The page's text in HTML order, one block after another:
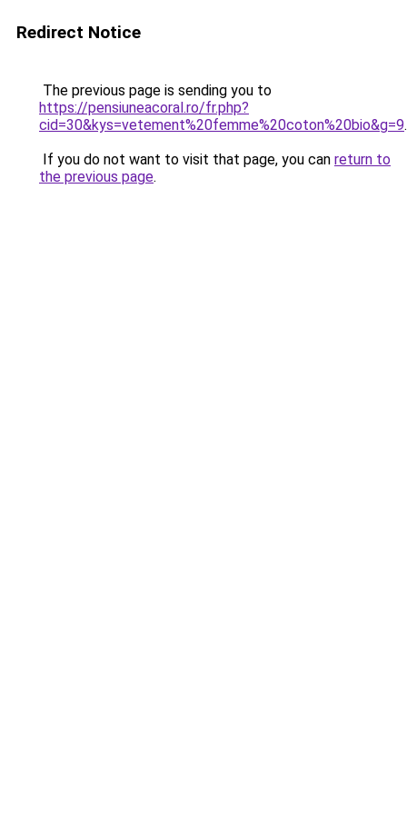
Redirect Notice
The previous page is sending you to
https://pensiuneacoral.ro/fr.php?
cid=30&kys=vetement%20femme%20coton%20bio&g=9.
If you do not want to visit that page, you can return to
the previous page.